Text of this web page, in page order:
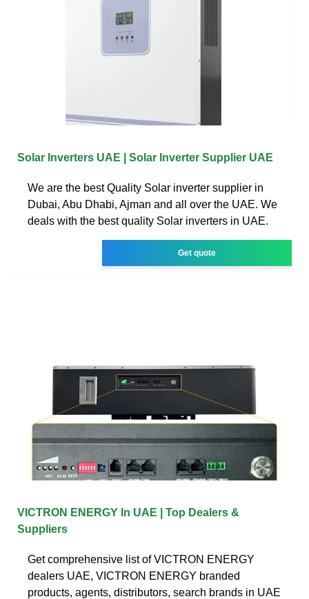
Solar Inverters UAE | Solar Inverter Supplier UAE
We are the best Quality Solar inverter supplier in
Dubai, Abu Dhabi, Ajman and all over the UAE. We
deals with the best quality Solar inverters in UAE.
Get quote
VICTRON ENERGY In UAE | Top Dealers &
Suppliers
Get comprehensive list of VICTRON ENERGY
dealers UAE, VICTRON ENERGY branded
products, agents, distributors, search brands in UAE